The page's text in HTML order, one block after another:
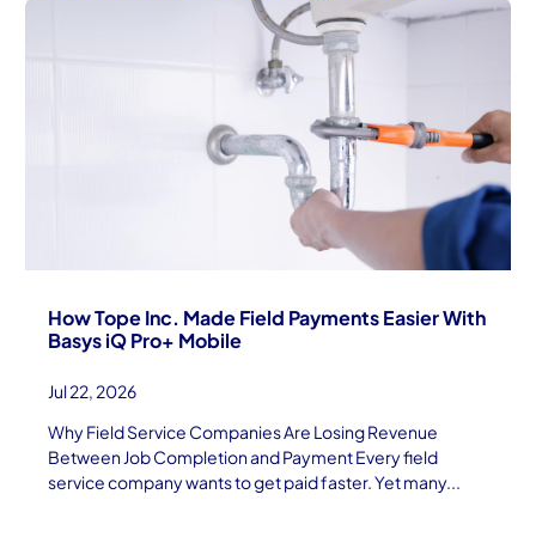
How Tope Inc. Made Field Payments Easier With
Basys iQ Pro+ Mobile
Jul 22, 2026
Why Field Service Companies Are Losing Revenue
Between Job Completion and Payment Every field
service company wants to get paid faster. Yet many...